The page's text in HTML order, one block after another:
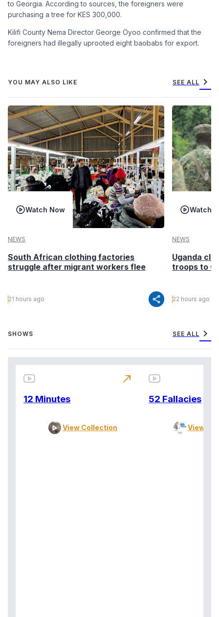
to Georgia. According to sources, the foreigners were
purchasing a tree for KES 300,000.
Kilifi County Nema Director George Oyoo confirmed that the
foreigners had illegally uprooted eight baobabs for export.
YOU MAY ALSO LIKE SEE ALL chevron_right
Watch Now
NEWS
South African clothing factories
struggle after migrant workers flee
21 hours ago share
Watch
NEWS
Uganda
troops to
22 hours ago
SHOWS SEE ALL chevron_right
12 Minutes
View Collection
north_east
52 Fallacies
View